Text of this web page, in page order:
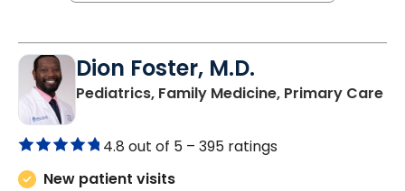
Dion Foster, M.D.
Pediatrics, Family Medicine, Primary Carein
4.8 out of 5 – 395 ratings
New patient visits